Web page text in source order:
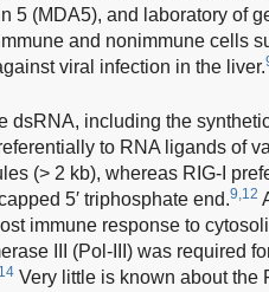
5 (MDA5), and laboratory of
and nonimmune cells
viral infection in the liver.
dsRNA, including the
to RNA ligands of
(> 2 kb), whereas RIG-I
5′ triphosphate end.9,12
immune response to
III (Pol-III) was required
Very little is known about the